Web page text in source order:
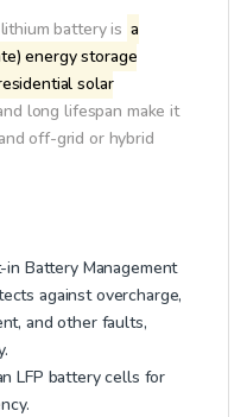
battery is a
energy storage
solar
long lifespan make it
off-grid or hybrid
Battery Management
against overcharge,
and other faults,
LFP battery cells for